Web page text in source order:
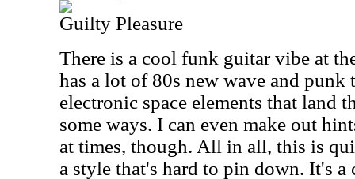
Guilty Pleasure
There is a cool funk guitar vibe at
has a lot of 80s new wave and punk
electronic space elements that land
some ways. I can even make out
at times, though. All in all, this is
a style that's hard to pin down. It's